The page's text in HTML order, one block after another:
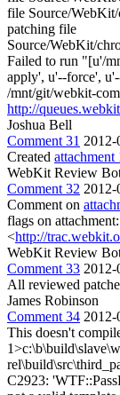
file Source/
patching file
Source/WebKit/
Failed to run "[u'/
apply', u'--force',
/mnt/git/webkit-
http://
Joshua Bell
Comment 31
Created attachment
WebKit Review
Comment 32
Comment on
flags on
<http://
WebKit Review
Comment 33
All reviewed
James Robinson
Comment 34
This doesn't
C2923: